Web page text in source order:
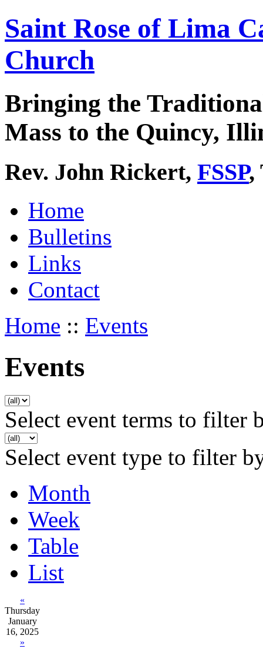
Saint Rose of Lima
Church
Bringing the
Mass to the Quincy,
Rev. John Rickert, FSSP,
Home
Bulletins
Links
Contact
Home :: Events
Events
Select event terms to filter
Select event type to filter
Month
Week
Table
List
«
Thursday
January
16, 2025
»